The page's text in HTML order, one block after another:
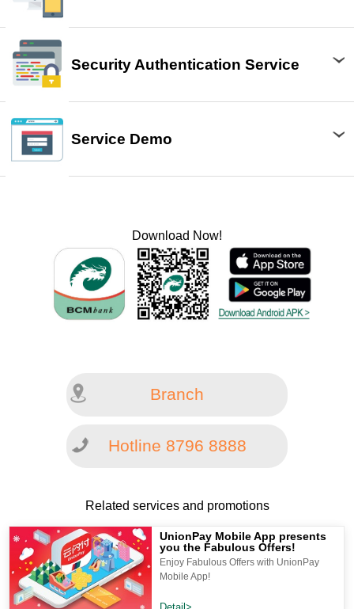
Security Authentication Service
Service Demo
Download Now!
Branch
Hotline 8796 8888
Related services and promotions
UnionPay Mobile App presents
you the Fabulous Offers!
Enjoy Fabulous Offers with UnionPay
Mobile App!